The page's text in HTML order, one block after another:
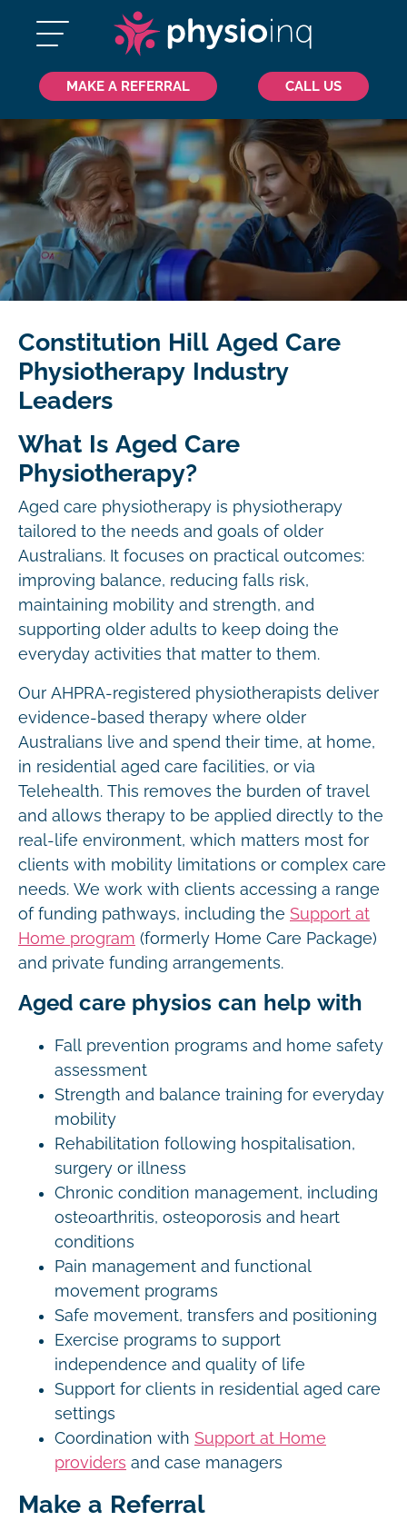
MAKE A REFERRAL CALL US
Constitution Hill Aged Care
Physiotherapy Industry
Leaders
What Is Aged Care
Physiotherapy?
Aged care physiotherapy is physiotherapy
tailored to the needs and goals of older
Australians. It focuses on practical outcomes:
improving balance, reducing falls risk,
maintaining mobility and strength, and
supporting older adults to keep doing the
everyday activities that matter to them.
Our AHPRA-registered physiotherapists deliver
evidence-based therapy where older
Australians live and spend their time, at home,
in residential aged care facilities, or via
Telehealth. This removes the burden of travel
and allows therapy to be applied directly to the
real-life environment, which matters most for
clients with mobility limitations or complex care
needs. We work with clients accessing a range
of funding pathways, including the Support at
Home program (formerly Home Care Package)
and private funding arrangements.
Aged care physios can help with
Fall prevention programs and home safety
assessment
Strength and balance training for everyday
mobility
Rehabilitation following hospitalisation,
surgery or illness
Chronic condition management, including
osteoarthritis, osteoporosis and heart
conditions
Pain management and functional
movement programs
Safe movement, transfers and positioning
Exercise programs to support
independence and quality of life
Support for clients in residential aged care
settings
Coordination with Support at Home
providers and case managers
Make a Referral